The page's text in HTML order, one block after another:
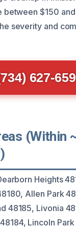
between $150
severity and
627-
(Within
Heights
Allen Park
48185, Livonia
Lincoln